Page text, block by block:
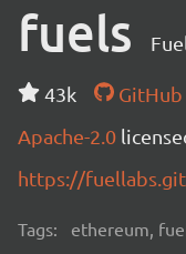
fuels
43k GitHub
Apache-2.0
https://
Tags: ethereum,